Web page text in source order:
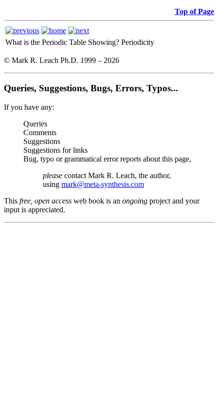
Top of Page
What is the Periodic Table Showing? Periodicity
© Mark R. Leach Ph.D. 1999 – 2026
Queries, Suggestions, Bugs, Errors, Typos...
If you have any:
Queries
Comments
Suggestions
Suggestions for links
Bug, typo or grammatical error reports about this page,
please contact Mark R. Leach, the author,
using mark@meta-synthesis.com
This free, open access web book is an ongoing project and your
input is appreciated.